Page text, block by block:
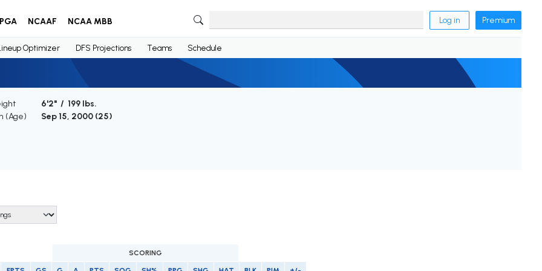
NCAAF NCAA MBB Log in Premium
Optimizer DFS Projections Teams Schedule
6'2" / 199 lbs.
(Age)
Sep 15, 2000 (25)
SCORING